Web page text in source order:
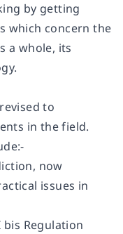
by getting
which concern the
a whole, its
to
in the field.
now
issues in
Regulation